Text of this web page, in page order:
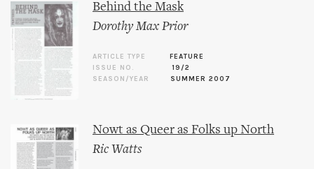
Behind the Mask
Dorothy Max Prior
ARTICLE TYPE
FEATURE
ISSUE NO.
19/2
SEASON/YEAR
SUMMER 2007
Nowt as Queer as Folks up North
Ric Watts